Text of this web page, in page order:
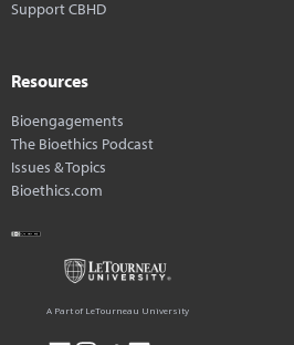
Support CBHD
Resources
Bioengagements
The Bioethics Podcast
Issues & Topics
Bioethics.com
A Part of LeTourneau University